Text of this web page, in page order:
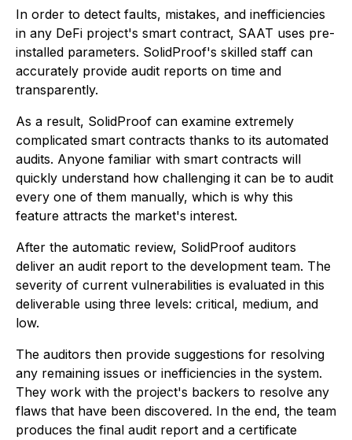
In order to detect faults, mistakes, and inefficiencies
in any DeFi project's smart contract, SAAT uses pre-
installed parameters. SolidProof's skilled staff can
accurately provide audit reports on time and
transparently.
As a result, SolidProof can examine extremely
complicated smart contracts thanks to its automated
audits. Anyone familiar with smart contracts will
quickly understand how challenging it can be to audit
every one of them manually, which is why this
feature attracts the market's interest.
After the automatic review, SolidProof auditors
deliver an audit report to the development team. The
severity of current vulnerabilities is evaluated in this
deliverable using three levels: critical, medium, and
low.
The auditors then provide suggestions for resolving
any remaining issues or inefficiencies in the system.
They work with the project's backers to resolve any
flaws that have been discovered. In the end, the team
produces the final audit report and a certificate